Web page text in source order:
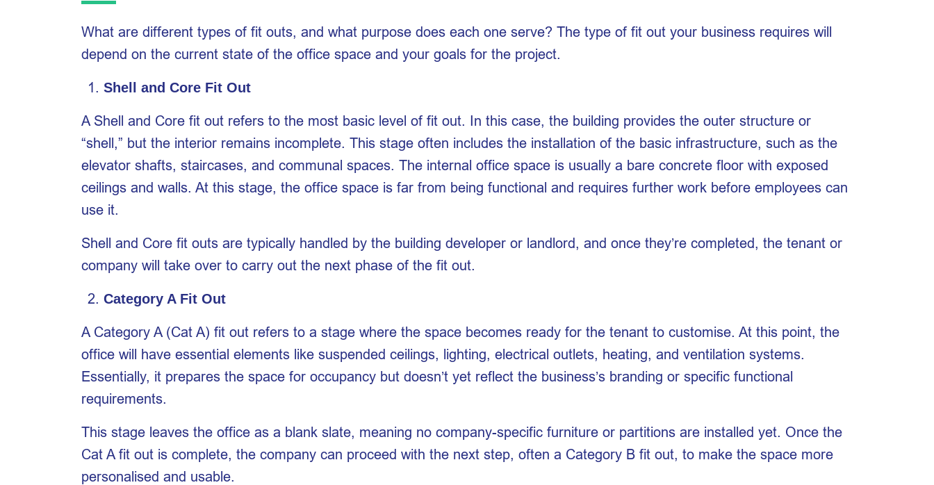
What are different types of fit outs, and what purpose does each one serve? The type of fit out your business requires will
depend on the current state of the office space and your goals for the project.
Shell and Core Fit Out
A Shell and Core fit out refers to the most basic level of fit out. In this case, the building provides the outer structure or
“shell,” but the interior remains incomplete. This stage often includes the installation of the basic infrastructure, such as the
elevator shafts, staircases, and communal spaces. The internal office space is usually a bare concrete floor with exposed
ceilings and walls. At this stage, the office space is far from being functional and requires further work before employees can
use it.
Shell and Core fit outs are typically handled by the building developer or landlord, and once they’re completed, the tenant or
company will take over to carry out the next phase of the fit out.
Category A Fit Out
A Category A (Cat A) fit out refers to a stage where the space becomes ready for the tenant to customise. At this point, the
office will have essential elements like suspended ceilings, lighting, electrical outlets, heating, and ventilation systems.
Essentially, it prepares the space for occupancy but doesn’t yet reflect the business’s branding or specific functional
requirements.
This stage leaves the office as a blank slate, meaning no company-specific furniture or partitions are installed yet. Once the
Cat A fit out is complete, the company can proceed with the next step, often a Category B fit out, to make the space more
personalised and usable.